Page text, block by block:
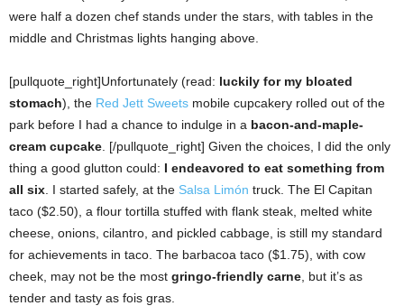
were half a dozen chef stands under the stars, with tables in the
middle and Christmas lights hanging above.
[pullquote_right]Unfortunately (read: luckily for my bloated
stomach), the Red Jett Sweets mobile cupcakery rolled out of the
park before I had a chance to indulge in a bacon-and-maple-
cream cupcake . [/pullquote_right] Given the choices, I did the only
thing a good glutton could: I endeavored to eat something from
all six I started safely, at the Salsa Limón truck. The El Capitan
taco ($2.50), a flour tortilla stuffed with flank steak, melted white
cheese, onions, cilantro, and pickled cabbage, is still my standard
for achievements in taco. The barbacoa taco ($1.75), with cow
cheek, may not be the most gringo-friendly carne , but it’s as
tender and tasty as fois gras.